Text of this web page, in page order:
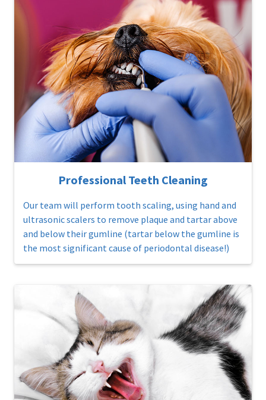
Professional Teeth Cleaning
Our team will perform tooth scaling, using hand and
ultrasonic scalers to remove plaque and tartar above
and below their gumline (tartar below the gumline is
the most significant cause of periodontal disease!)